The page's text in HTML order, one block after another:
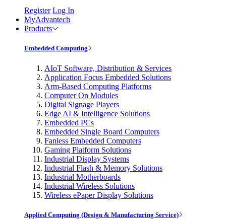
Register Log In
MyAdvantech
Products
Embedded Computing
AIoT Software, Distribution & Services
Application Focus Embedded Solutions
Arm-Based Computing Platforms
Computer On Modules
Digital Signage Players
Edge AI & Intelligence Solutions
Embedded PCs
Embedded Single Board Computers
Fanless Embedded Computers
Gaming Platform Solutions
Industrial Display Systems
Industrial Flash & Memory Solutions
Industrial Motherboards
Industrial Wireless Solutions
Wireless ePaper Display Solutions
Applied Computing (Design & Manufacturing Service)